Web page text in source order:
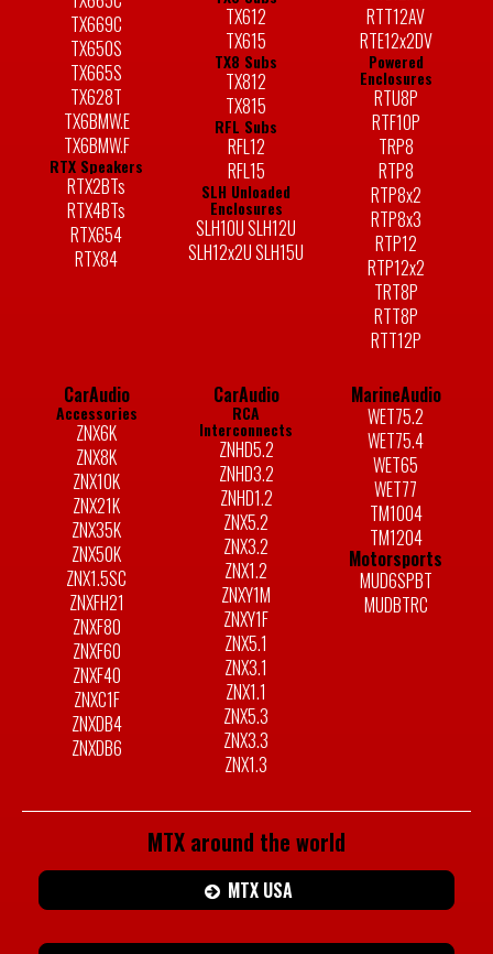
TX669C
TX650S
TX665S
TX628T
TX6BMW.E
TX6BMW.F
RTX Speakers
RTX2BTs
RTX4BTs
RTX654
RTX84
TX612
TX615
TX8 Subs
TX812
TX815
RFL Subs
RFL12
RFL15
SLH Unloaded
Enclosures
SLH10U SLH12U
SLH12x2U SLH15U
RTT12AV
RTE12x2DV
Powered
Enclosures
RTU8P
RTF10P
TRP8
RTP8
RTP8x2
RTP8x3
RTP12
RTP12x2
TRT8P
RTT8P
RTT12P
CarAudio
Accessories
ZNX6K
ZNX8K
ZNX10K
ZNX21K
ZNX35K
ZNX50K
ZNX1.5SC
ZNXFH21
ZNXF80
ZNXF60
ZNXF40
ZNXC1F
ZNXDB4
ZNXDB6
CarAudio
RCA
Interconnects
ZNHD5.2
ZNHD3.2
ZNHD1.2
ZNX5.2
ZNX3.2
ZNX1.2
ZNXY1M
ZNXY1F
ZNX5.1
ZNX3.1
ZNX1.1
ZNX5.3
ZNX3.3
ZNX1.3
MarineAudio
WET75.2
WET75.4
WET65
WET77
TM1004
TM1204
Motorsports
MUD6SPBT
MUDBTRC
MTX around the world
MTX USA